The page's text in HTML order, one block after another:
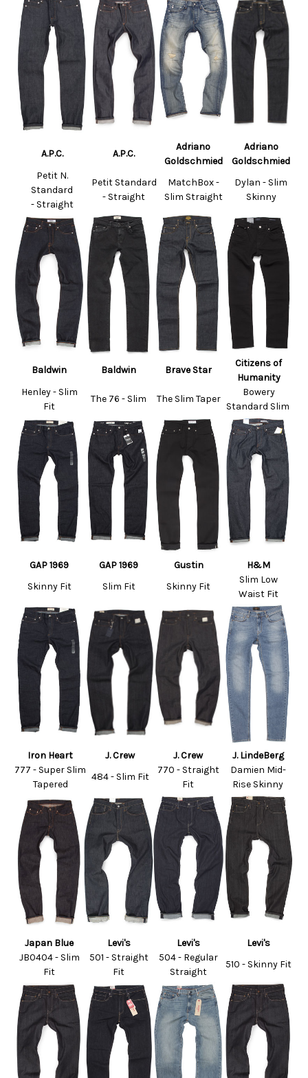
A.P.C. A.P.C.
Adriano
Goldschmied
Adriano
Goldschmied
Petit N.
Standard
- Straight
Petit Standard
- Straight
MatchBox -
Slim Straight
Dylan - Slim
Skinny
Baldwin Baldwin Brave Star
Citizens of
Humanity
Henley - Slim
Fit
The 76 - Slim The Slim Taper
Bowery
Standard Slim
GAP 1969 GAP 1969 Gustin
H&M
Skinny Fit
Slim Fit Skinny Fit
Slim Low
Waist Fit
Iron Heart J. Crew J. Crew
J. LindeBerg
777 - Super Slim
Tapered
484 - Slim Fit
770 - Straight
Fit
Damien Mid-
Rise Skinny
Japan Blue Levi's Levi's
Levi's
JB0404 - Slim
Fit
501 - Straight
Fit
504 - Regular
Straight
510 - Skinny Fit